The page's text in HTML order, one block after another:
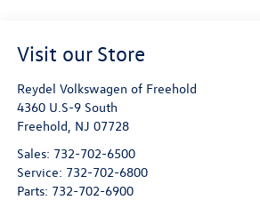
Visit our Store
Reydel Volkswagen of Freehold
4360 U.S-9 South
Freehold, NJ 07728
Sales: 732-702-6500
Service: 732-702-6800
Parts: 732-702-6900